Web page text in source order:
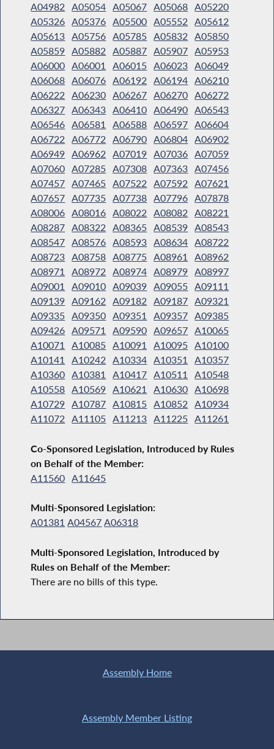
A04982
A05054 A05067 A05068 A05220
A05326 A05376 A05500 A05552
A05612
A05613 A05756 A05785 A05832
A05850
A05859 A05882 A05887 A05907 A05953
A06000 A06001 A06015 A06023 A06049
A06068 A06076 A06192 A06194 A06210
A06222
A06230 A06267 A06270 A06272
A06327 A06343 A06410 A06490 A06543
A06546 A06581 A06588 A06597 A06604
A06722
A06772 A06790 A06804 A06902
A06949 A06962 A07019 A07036 A07059
A07060 A07285 A07308 A07363 A07456
A07457 A07465 A07522 A07592
A07621
A07657 A07735 A07738 A07796 A07878
A08006 A08016 A08022 A08082
A08221
A08287 A08322 A08365 A08539 A08543
A08547 A08576 A08593 A08634 A08722
A08723 A08758 A08775 A08961
A08962
A08971
A08972 A08974 A08979 A08997
A09001
A09010 A09039 A09055 A09111
A09139 A09162 A09182 A09187 A09321
A09335 A09350 A09351 A09357 A09385
A09426 A09571 A09590 A09657 A10065
A10071
A10085 A10091 A10095 A10100
A10141
A10242 A10334 A10351
A10357
A10360 A10381 A10417 A10511
A10548
A10558 A10569 A10621 A10630 A10698
A10729 A10787 A10815 A10852
A10934
A11072
A11105 A11213 A11225 A11261
Co-Sponsored Legislation, Introduced by Rules
on Behalf of the Member:
A11560 A11645
Multi-Sponsored Legislation:
A01381 A04567 A06318
Multi-Sponsored Legislation, Introduced by
Rules on Behalf of the Member:
There are no bills of this type.
Assembly Home
Assembly Member Listing